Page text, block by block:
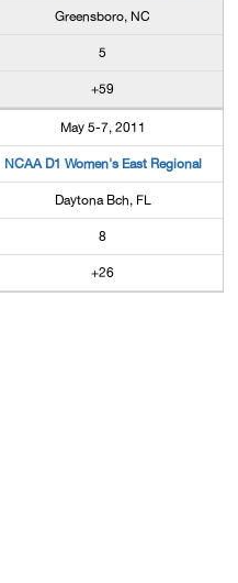
Greensboro, NC
5
+59
May 5-7, 2011
NCAA D1 Women's East Regional
Daytona Bch, FL
8
+26